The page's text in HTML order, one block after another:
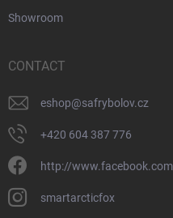
Showroom
CONTACT
eshop@safrybolov.cz
+420 604 387 776
http://
smartarcticfox